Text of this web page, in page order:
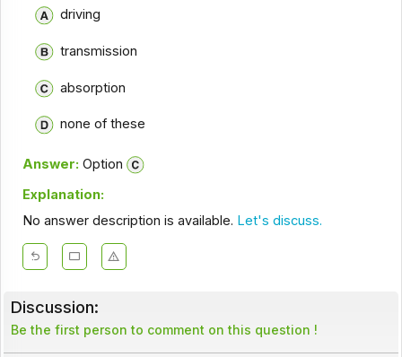
driving
transmission
absorption
none of these
Answer: Option
Explanation:
No answer description is available. Let's discuss.
Discussion:
Be the first person to comment on this question !